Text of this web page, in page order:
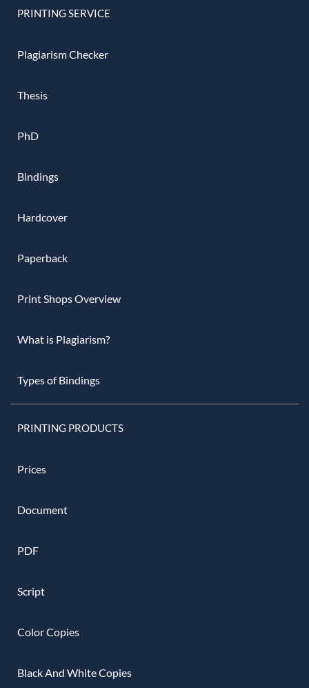
PRINTING SERVICE
Plagiarism Checker
Thesis
PhD
Bindings
Hardcover
Paperback
Print Shops Overview
What is Plagiarism?
Types of Bindings
PRINTING PRODUCTS
Prices
Document
PDF
Script
Color Copies
Black And White Copies